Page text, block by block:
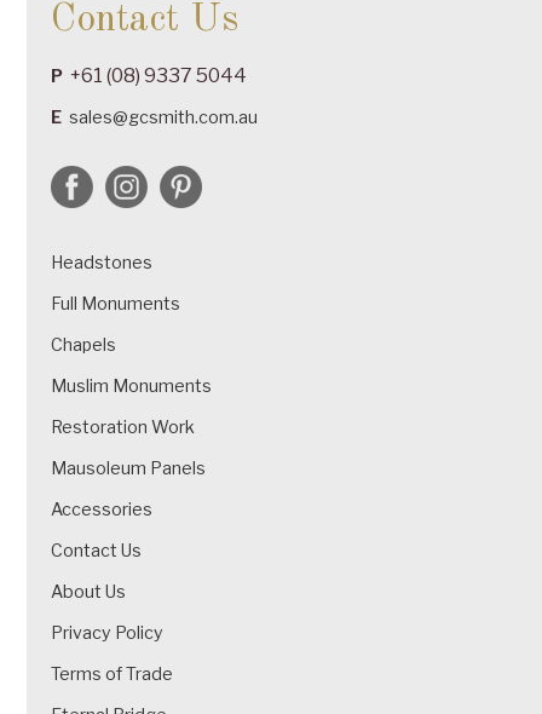
Contact Us
P +61 (08) 9337 5044
E sales@gcsmith.com.au
Headstones
Full Monuments
Chapels
Muslim Monuments
Restoration Work
Mausoleum Panels
Accessories
Contact Us
About Us
Privacy Policy
Terms of Trade